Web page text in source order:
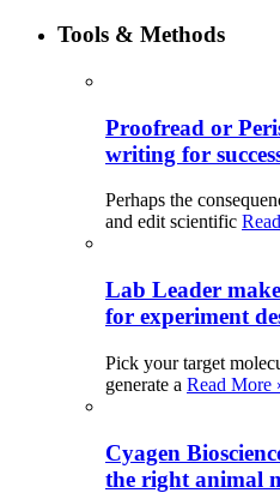
Tools & Methods
Proofread or
writing for
Perhaps the
and edit scientific
Lab Leader
for experiment
Pick your target
generate a Read More
Cyagen
the right animal